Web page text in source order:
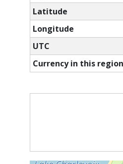
Latitude
Longitude
UTC
Currency in this region